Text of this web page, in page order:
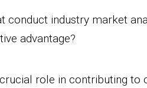
conduct industry market
advantage?
role in contributing to